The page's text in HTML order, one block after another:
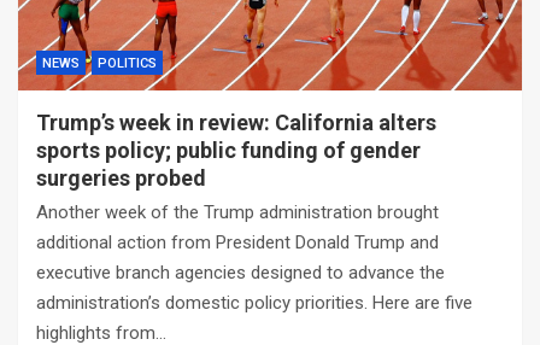
NEWS POLITICS
Trump’s week in review: California alters
sports policy; public funding of gender
surgeries probed
Another week of the Trump administration brought
additional action from President Donald Trump and
executive branch agencies designed to advance the
administration’s domestic policy priorities. Here are five
highlights from…